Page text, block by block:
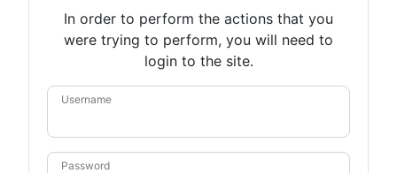
In order to perform the actions that you
were trying to perform, you will need to
login to the site.
Username
Password